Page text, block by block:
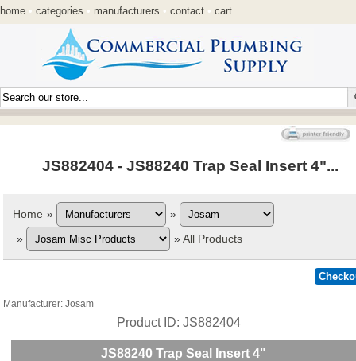
home • categories • manufacturers • contact • cart
JS882404 - JS88240 Trap Seal Insert 4"...
Home »
»
»
»All Products
Manufacturer Josam
Product ID JS882404
JS88240 Trap Seal Insert 4"